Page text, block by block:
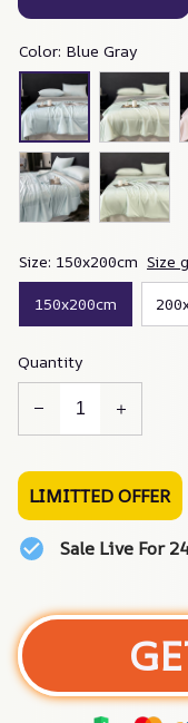
Color: Blue Gray
Size: 150x200cm Size
150x200cm
Quantity
LIMITTED OFFER
Sale Live For